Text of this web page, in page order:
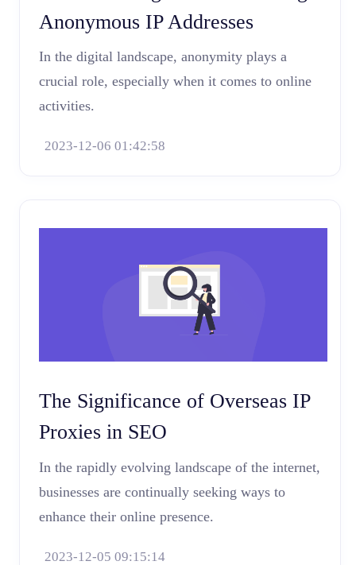
Anonymous IP Addresses
In the digital landscape, anonymity plays a
crucial role, especially when it comes to online
activities.
2023-12-06 01:42:58
The Significance of Overseas IP
Proxies in SEO
In the rapidly evolving landscape of the internet,
businesses are continually seeking ways to
enhance their online presence.
2023-12-05 09:15:14